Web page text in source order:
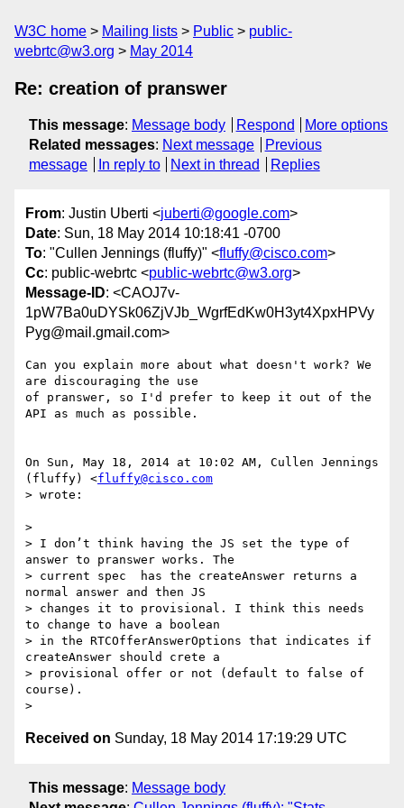
W3C home Mailing lists Public
public-
webrtc@w3.org
May 2014
Re: creation of pranswer
This message: Message body Respond
More options
Related messages: Next message
Previous
message
In reply to Next in thread Replies
From: Justin Uberti <juberti@google.com>
Date: Sun, 18 May 2014 10:18:41 -0700
To: "Cullen Jennings (fluffy)" <fluffy@cisco.com>
Cc: public-webrtc <public-webrtc@w3.org>
Message-ID: <CAOJ7v-
1pW7Ba0uDYSk06ZjVJb_WgrfEdKw0H3yt4XpxHPVy
Pyg@mail.gmail.com>
Can you explain more about what doesn't work? We
are discouraging the use
of pranswer, so I'd prefer to keep it out of the
API as much as possible.
On Sun, May 18, 2014 at 10:02 AM, Cullen Jennings
(fluffy) <fluffy@cisco.com
> wrote:
>
> I don’t think having the JS set the type of
answer to pranswer works. The
> current spec  has the createAnswer returns a
normal answer and then JS
> changes it to provisional. I think this needs
to change to have a boolean
> in the RTCOfferAnswerOptions that indicates if
createAnswer should crete a
> provisional offer or not (default to false of
course).
Received on Sunday, 18 May 2014 17:19:29 UTC
This message: Message body